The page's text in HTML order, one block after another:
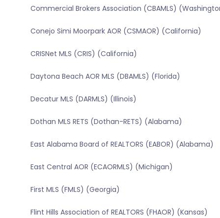
Commercial Brokers Association (CBAMLS)
Conejo Simi Moorpark AOR (CSMAOR) (California)
CRISNet MLS (CRIS) (California)
Daytona Beach AOR MLS (DBAMLS) (Florida)
Decatur MLS (DARMLS) (Illinois)
Dothan MLS RETS (Dothan-RETS) (Alabama)
East Alabama Board of REALTORS (EABOR) (Alabama)
East Central AOR (ECAORMLS) (Michigan)
First MLS (FMLS) (Georgia)
Flint Hills Association of REALTORS (FHAOR) (Kansas)